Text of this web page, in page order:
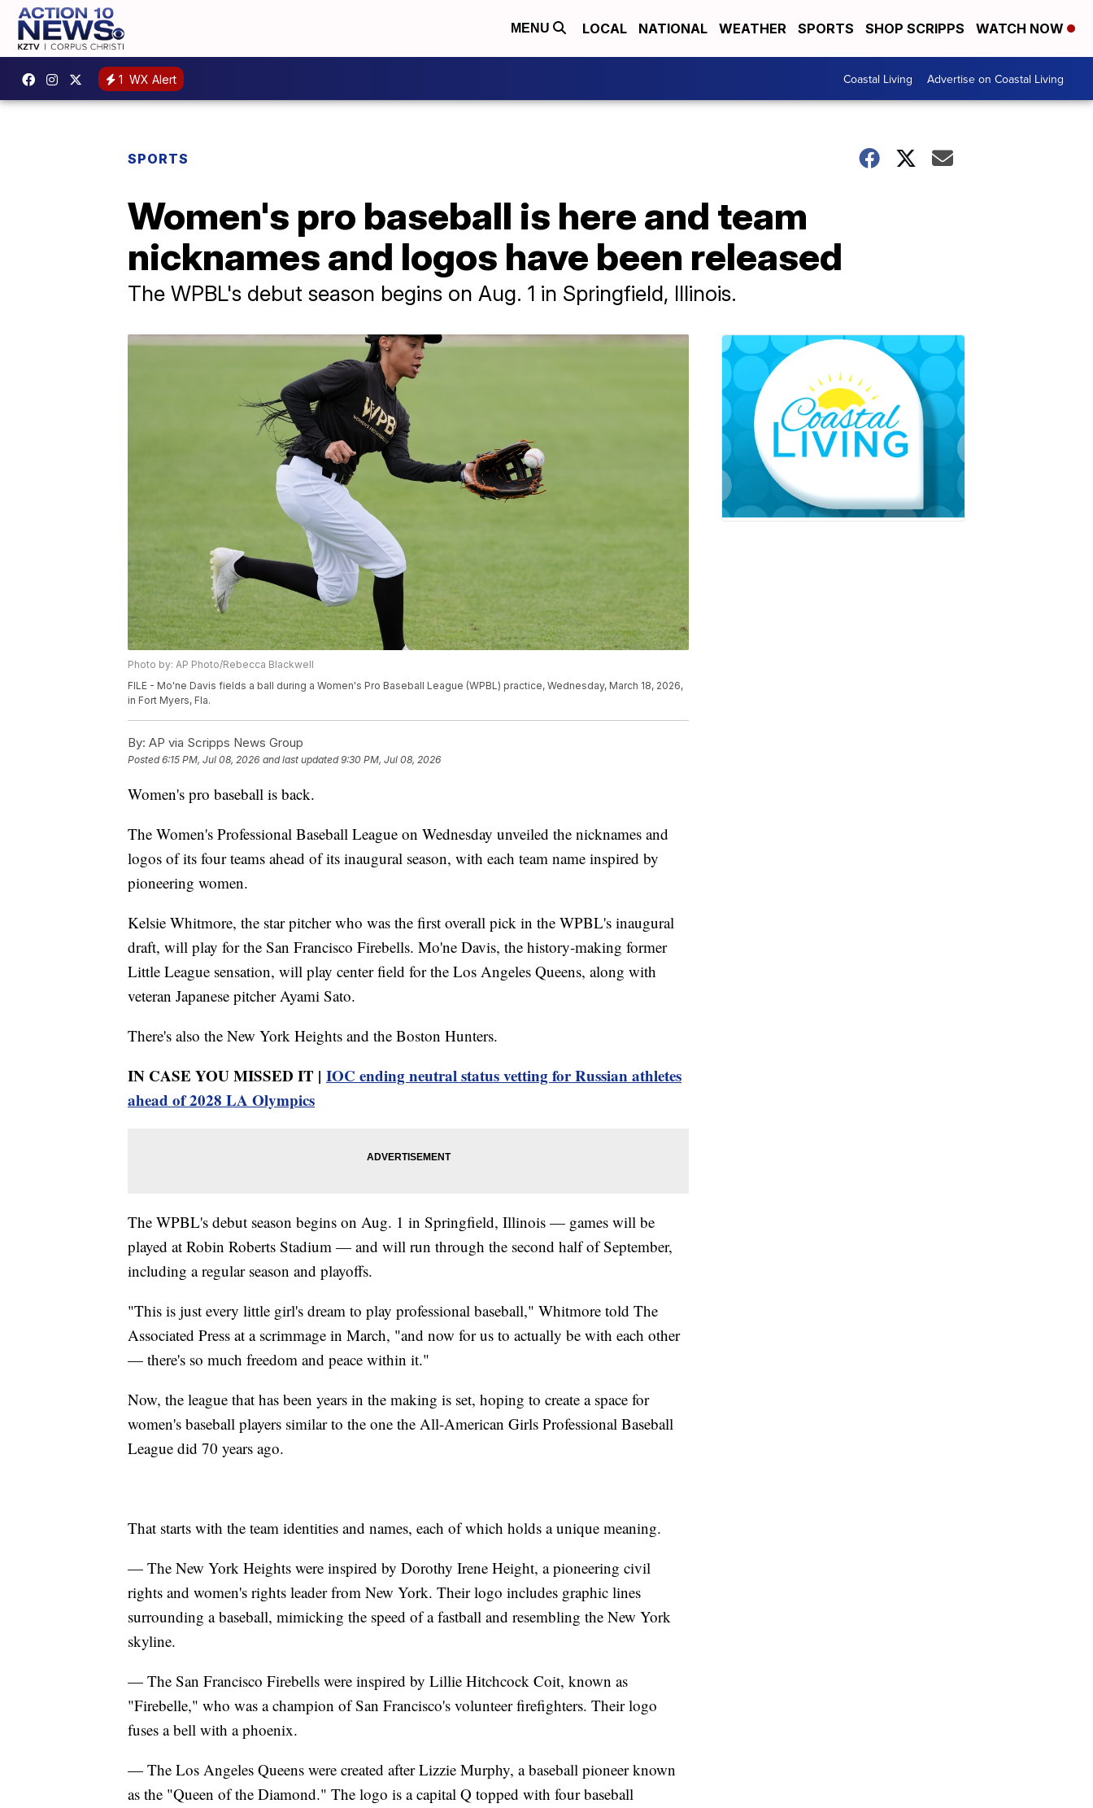
MENU LOCAL NATIONAL WEATHER SPORTS SHOP SCRIPPS WATCH NOW
1 WX Alert Coastal Living Advertise on Coastal Living
SPORTS
Women's pro baseball is here and team
nicknames and logos have been released
The WPBL's debut season begins on Aug. 1 in Springfield, Illinois.
Photo by: AP Photo/Rebecca Blackwell
FILE - Mo'ne Davis fields a ball during a Women's Pro Baseball League (WPBL) practice, Wednesday, March 18, 2026,
in Fort Myers, Fla.
By: AP via Scripps News Group
Posted6:15 PM, Jul 08, 2026 and last updated 9:30 PM, Jul 08, 2026
Women's pro baseball is back.
The Women's Professional Baseball League on Wednesday unveiled the nicknames and
logos of its four teams ahead of its inaugural season, with each team name inspired by
pioneering women.
Kelsie Whitmore, the star pitcher who was the first overall pick in the WPBL's inaugural
draft, will play for the San Francisco Firebells. Mo'ne Davis, the history-making former
Little League sensation, will play center field for the Los Angeles Queens, along with
veteran Japanese pitcher Ayami Sato.
There's also the New York Heights and the Boston Hunters.
IN CASE YOU MISSED IT | IOC ending neutral status vetting for Russian athletes
ahead of 2028 LA Olympics
The WPBL's debut season begins on Aug. 1 in Springfield, Illinois — games will be
played at Robin Roberts Stadium — and will run through the second half of September,
including a regular season and playoffs.
"This is just every little girl's dream to play professional baseball," Whitmore told The
Associated Press at a scrimmage in March, "and now for us to actually be with each other
— there's so much freedom and peace within it."
Now, the league that has been years in the making is set, hoping to create a space for
women's baseball players similar to the one the All-American Girls Professional Baseball
League did 70 years ago.
That starts with the team identities and names, each of which holds a unique meaning.
— The New York Heights were inspired by Dorothy Irene Height, a pioneering civil
rights and women's rights leader from New York. Their logo includes graphic lines
surrounding a baseball, mimicking the speed of a fastball and resembling the New York
skyline.
— The San Francisco Firebells were inspired by Lillie Hitchcock Coit, known as
"Firebelle," who was a champion of San Francisco's volunteer firefighters. Their logo
fuses a bell with a phoenix.
— The Los Angeles Queens were created after Lizzie Murphy, a baseball pioneer known
as the "Queen of the Diamond." The logo is a capital Q topped with four baseball